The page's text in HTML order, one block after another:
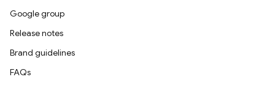
Google group
Release notes
Brand guidelines
FAQs